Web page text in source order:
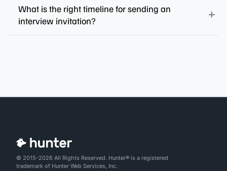
What is the right timeline for sending an
interview invitation?
© 2015-2026 All Rights Reserved. Hunter® is a registered
trademark of Hunter Web Services, Inc.